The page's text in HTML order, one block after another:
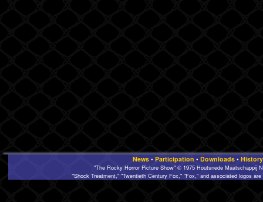
News• Participation • Downloads• History
"The Rocky Horror Picture Show" © 1975 Houtsnede Maatschappij
"Shock Treatment," "Twentieth Century Fox," "Fox," and associated logos